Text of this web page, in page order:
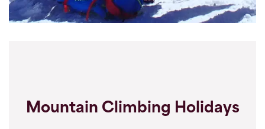
Mountain Climbing Holidays